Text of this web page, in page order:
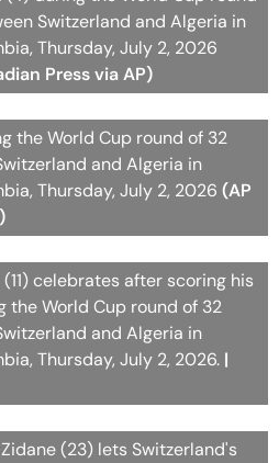
Switzerland and Algeria in
Thursday, July 2, 2026
Press via AP)
the World Cup round of 32
and Algeria in
Thursday, July 2, 2026 (AP
celebrates after scoring his
the World Cup round of 32
and Algeria in
Thursday, July 2, 2026. |
(23) lets Switzerland's